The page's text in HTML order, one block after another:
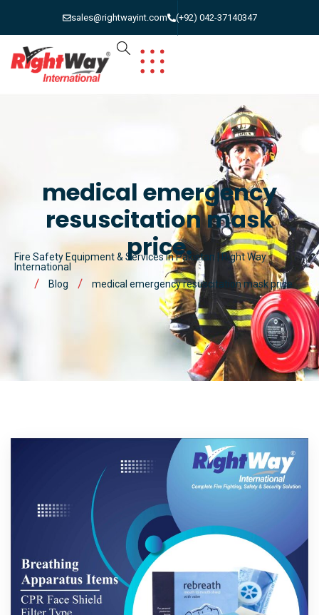
sales@rightwayint.com (+92) 042-37140347
medical emergency
resuscitation mask
price.
Fire Safety Equipment & Services in Pakistan | Right Way
International
Blog
medical emergency resuscitation mask price.